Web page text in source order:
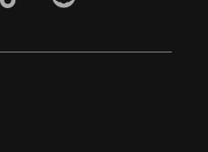
T
k
S
a